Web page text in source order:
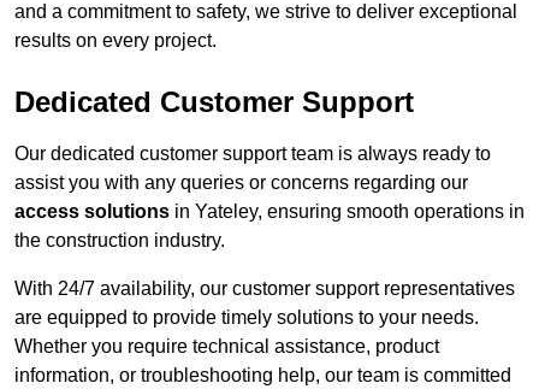
and a commitment to safety, we strive to deliver exceptional
results on every project.
Dedicated Customer Support
Our dedicated customer support team is always ready to
assist you with any queries or concerns regarding our
access solutions in Yateley, ensuring smooth operations in
the construction industry.
With 24/7 availability, our customer support representatives
are equipped to provide timely solutions to your needs.
Whether you require technical assistance, product
information, or troubleshooting help, our team is committed